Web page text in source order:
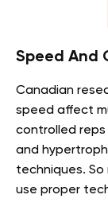
Speed And
Canadian
speed affect
controlled reps
and
techniques.
use proper